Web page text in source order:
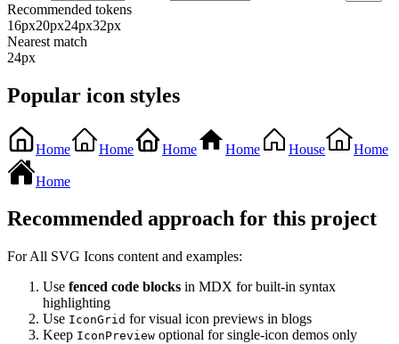
Recommended tokens
16px20px24px32px
Nearest match
24px
Popular icon styles
Home Home Home Home House Home
Home
Recommended approach for this project
For All SVG Icons content and examples:
Use fenced code blocks in MDX for built-in syntax
highlighting
Use IconGrid for visual icon previews in blogs
Keep IconPreview optional for single-icon demos only